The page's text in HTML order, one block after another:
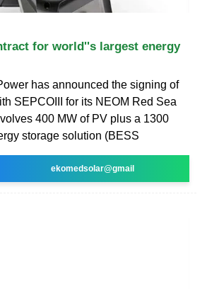
for world''s largest energy
has announced the signing of
SEPCOIII for its NEOM Red Sea
400 MW of PV plus a 1300
storage solution (BESS
ekomedsolar@gmail